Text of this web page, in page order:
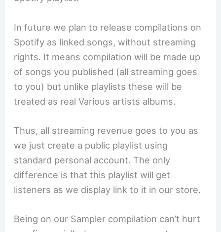
In future we plan to release compilations on
Spotify as linked songs, without streaming
rights. It means compilation will be made up
of songs you published (all streaming goes
to you) but unlike playlists these will be
treated as real Various artists albums.
Thus, all streaming revenue goes to you as
we just create a public playlist using
standard personal account. The only
difference is that this playlist will get
listeners as we display link to it in our store.
Being on our Sampler compilation can’t hurt